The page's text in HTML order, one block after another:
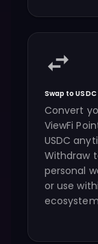
Swap to USDC
Convert
ViewFi
USDC
Withdraw
personal
or use